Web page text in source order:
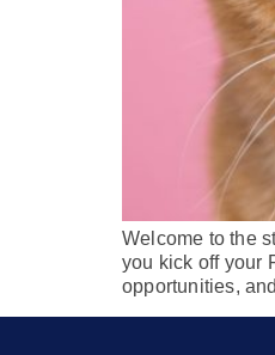
Welcome to the
you kick off your
opportunities,